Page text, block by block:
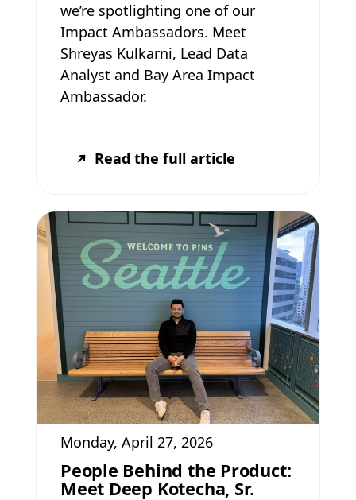
we’re spotlighting one of our
Impact Ambassadors. Meet
Shreyas Kulkarni, Lead Data
Analyst and Bay Area Impact
Ambassador.
Read the full article
Monday, April 27, 2026
People Behind the Product:
Meet Deep Kotecha, Sr.